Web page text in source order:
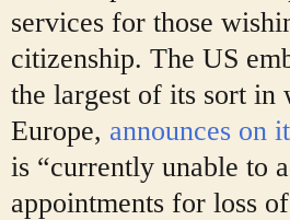
services for those
citizenship. The US
the largest of its sort in
Europe, announces on
is “currently unable to
appointments for loss